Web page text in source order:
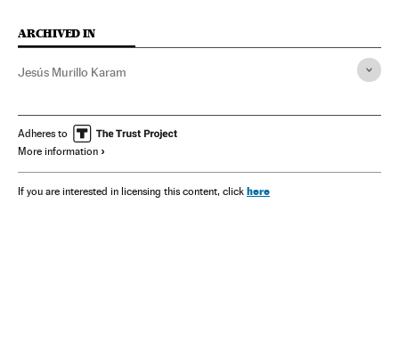
ARCHIVED IN
Jesús Murillo Karam
Adheres to
More information
If you are interested in licensing this content, click here